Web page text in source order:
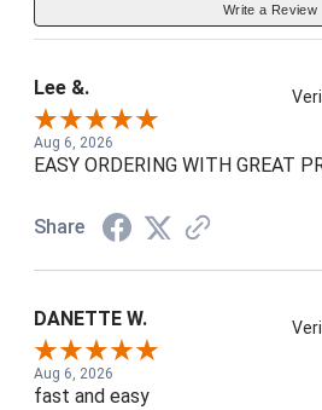
Write a Review
Lee &.
Aug 6, 2026
EASY ORDERING WITH GREAT
Share
DANETTE W.
Aug 6, 2026
fast and easy